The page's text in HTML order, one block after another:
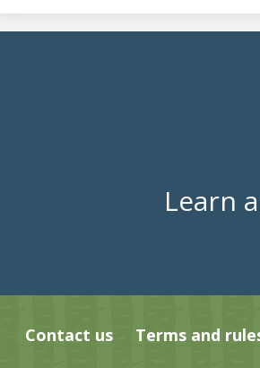
Learn
Contact us Terms and